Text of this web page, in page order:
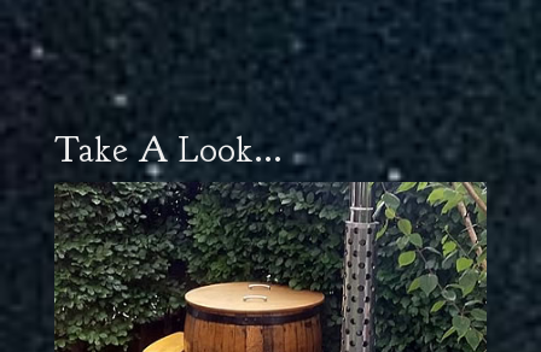
Take A Look...